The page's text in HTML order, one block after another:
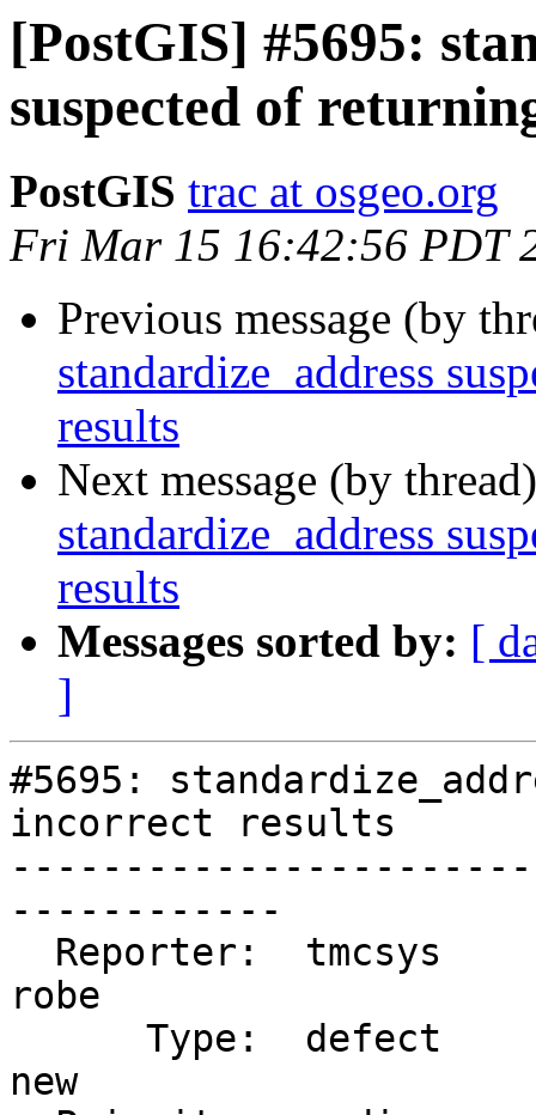
[PostGIS] #5695:
suspected of
PostGIS trac at osgeo.org
Fri Mar 15 16:42:56 PDT
Previous message (by
standardize_address
results
Next message (by
standardize_address
results
Messages sorted by: [
]
#5695:
incorrect results
------------
robe
new